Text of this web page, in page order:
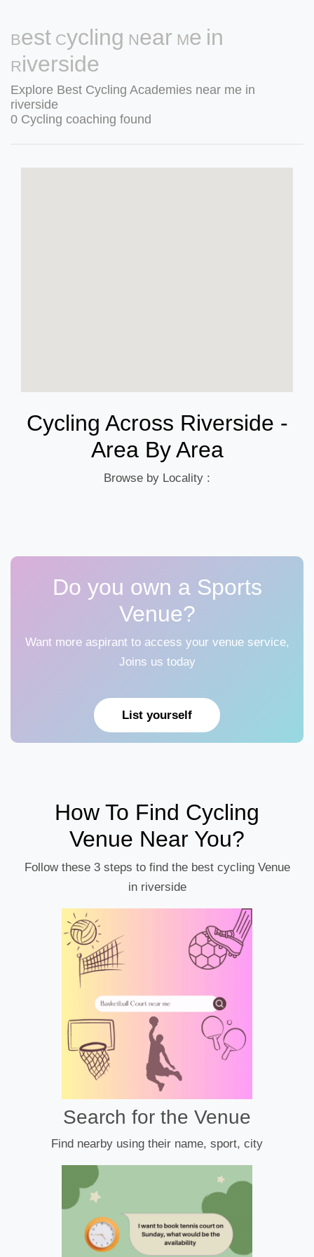
Best Cycling Near Me in
Riverside
Explore Best Cycling Academies near me in
riverside
0 Cycling coaching found
Cycling Across Riverside -
Area By Area
Browse by Locality :
Do you own a Sports
Venue?
Want more aspirant to access your venue service,
Joins us today
List yourself
How To Find Cycling
Venue Near You?
Follow these 3 steps to find the best cycling Venue
in riverside
Search for the Venue
Find nearby using their name, sport, city